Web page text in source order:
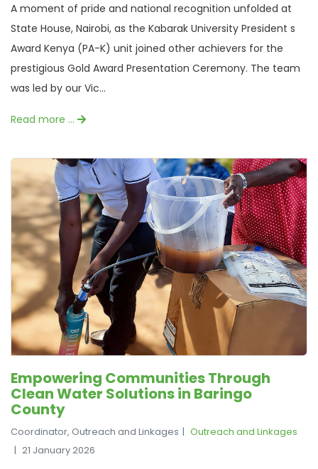
A moment of pride and national recognition unfolded at
State House, Nairobi, as the Kabarak University President s
Award Kenya (PA-K) unit joined other achievers for the
prestigious Gold Award Presentation Ceremony. The team
was led by our Vic...
Read more …
Empowering Communities Through
Clean Water Solutions in Baringo
County
Coordinator, Outreach and Linkages
Outreach and Linkages
21 January 2026